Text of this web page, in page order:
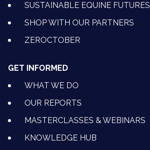
SUSTAINABLE EQUINE FUTURES
SHOP WITH OUR PARTNERS
ZEROCTOBER
GET INFORMED
WHAT WE DO
OUR REPORTS
MASTERCLASSES & WEBINARS
KNOWLEDGE HUB